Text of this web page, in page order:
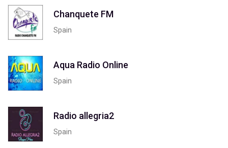
Chanquete FM
Spain
Aqua Radio Online
Spain
Radio allegria2
Spain